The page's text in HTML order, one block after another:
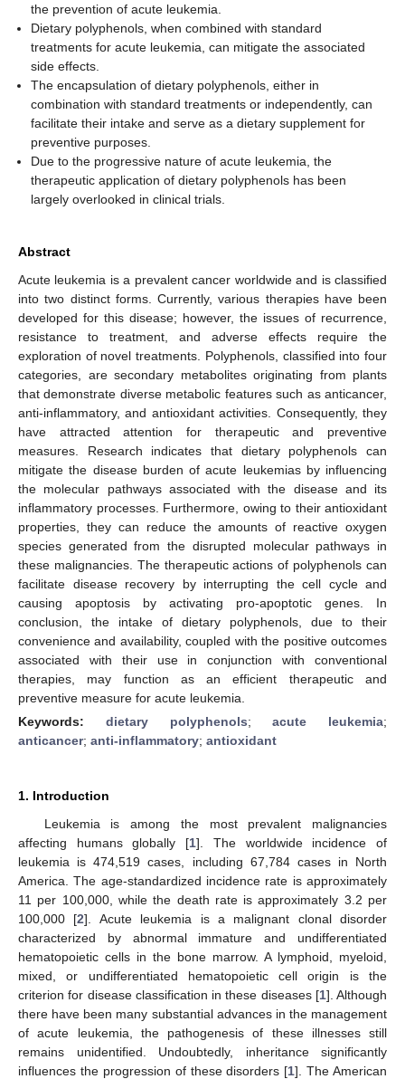
the prevention of acute leukemia.
Dietary polyphenols, when combined with standard
treatments for acute leukemia, can mitigate the associated
side effects.
The encapsulation of dietary polyphenols, either in
combination with standard treatments or independently, can
facilitate their intake and serve as a dietary supplement for
preventive purposes.
Due to the progressive nature of acute leukemia, the
therapeutic application of dietary polyphenols has been
largely overlooked in clinical trials.
Abstract
Acute leukemia is a prevalent cancer worldwide and is classified
into two distinct forms. Currently, various therapies have been
developed for this disease; however, the issues of recurrence,
resistance to treatment, and adverse effects require the
exploration of novel treatments. Polyphenols, classified into four
categories, are secondary metabolites originating from plants
that demonstrate diverse metabolic features such as anticancer,
anti-inflammatory, and antioxidant activities. Consequently, they
have attracted attention for therapeutic and preventive
measures. Research indicates that dietary polyphenols can
mitigate the disease burden of acute leukemias by influencing
the molecular pathways associated with the disease and its
inflammatory processes. Furthermore, owing to their antioxidant
properties, they can reduce the amounts of reactive oxygen
species generated from the disrupted molecular pathways in
these malignancies. The therapeutic actions of polyphenols can
facilitate disease recovery by interrupting the cell cycle and
causing apoptosis by activating pro-apoptotic genes. In
conclusion, the intake of dietary polyphenols, due to their
convenience and availability, coupled with the positive outcomes
associated with their use in conjunction with conventional
therapies, may function as an efficient therapeutic and
preventive measure for acute leukemia.
Keywords: dietary polyphenols;acute leukemia;
anticancer; anti-inflammatory; antioxidant
1. Introduction
Leukemia is among the most prevalent malignancies
affecting humans globally [1]. The worldwide incidence of
leukemia is 474,519 cases, including 67,784 cases in North
America. The age-standardized incidence rate is approximately
11 per 100,000, while the death rate is approximately 3.2 per
100,000 [2]. Acute leukemia is a malignant clonal disorder
characterized by abnormal immature and undifferentiated
hematopoietic cells in the bone marrow. A lymphoid, myeloid,
mixed, or undifferentiated hematopoietic cell origin is the
criterion for disease classification in these diseases [1]. Although
there have been many substantial advances in the management
of acute leukemia, the pathogenesis of these illnesses still
remains unidentified. Undoubtedly, inheritance significantly
influences the progression of these disorders [1]. The American